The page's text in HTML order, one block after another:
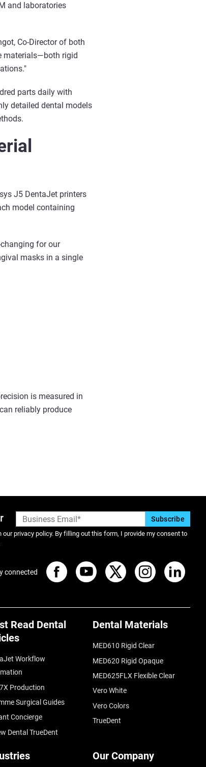
and laboratories
Co-Director of both
materials—both rigid
parts daily with
detailed dental models
J5 DentaJet printers
model containing
for our
masks in a single
is measured in
reliably produce
privacy policy. By filling out this form, I provide my consent to
Read Dental
Workflow
Production
Surgical Guides
Concierge
Dental TrueDent
Dental Materials
MED610 Rigid Clear
MED620 Rigid Opaque
MED625FLX Flexible Clear
Vero White
Vero Colors
TrueDent
Our Company
connected